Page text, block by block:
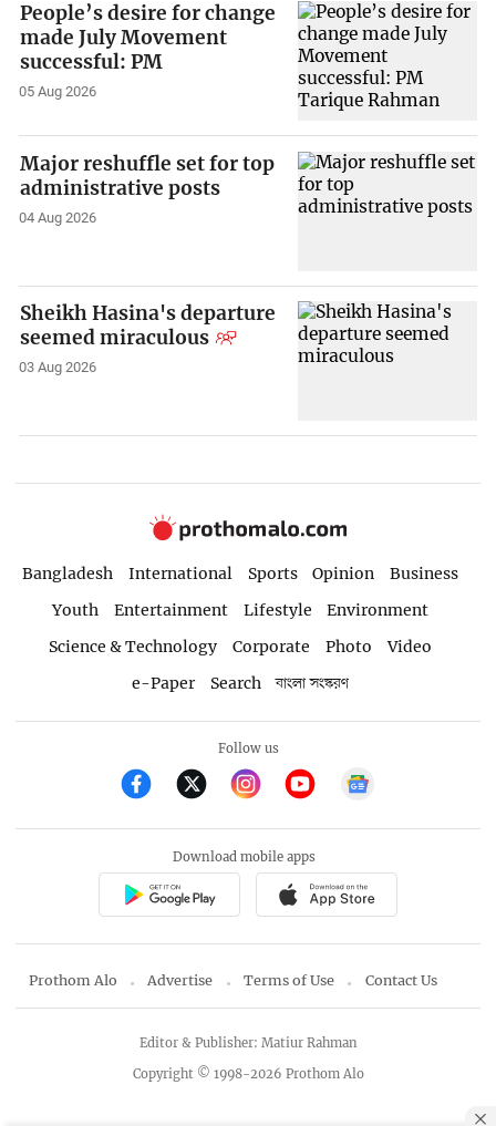
People’s desire for change
made July Movement
successful: PM
05 Aug 2026
Major reshuffle set for top
administrative posts
04 Aug 2026
Sheikh Hasina's departure
seemed miraculous
03 Aug 2026
Bangladesh International Sports Opinion
Business
Youth
Entertainment Lifestyle
Environment
Science & Technology
Corporate Photo
Video
e-Paper
Search বাংলা সংস্করণ
Follow us
Download mobile apps
Prothom Alo Advertise Terms of Use Contact Us
Copyright © 1998-2026 Prothom Alo
Editor & Publisher: Matiur Rahman